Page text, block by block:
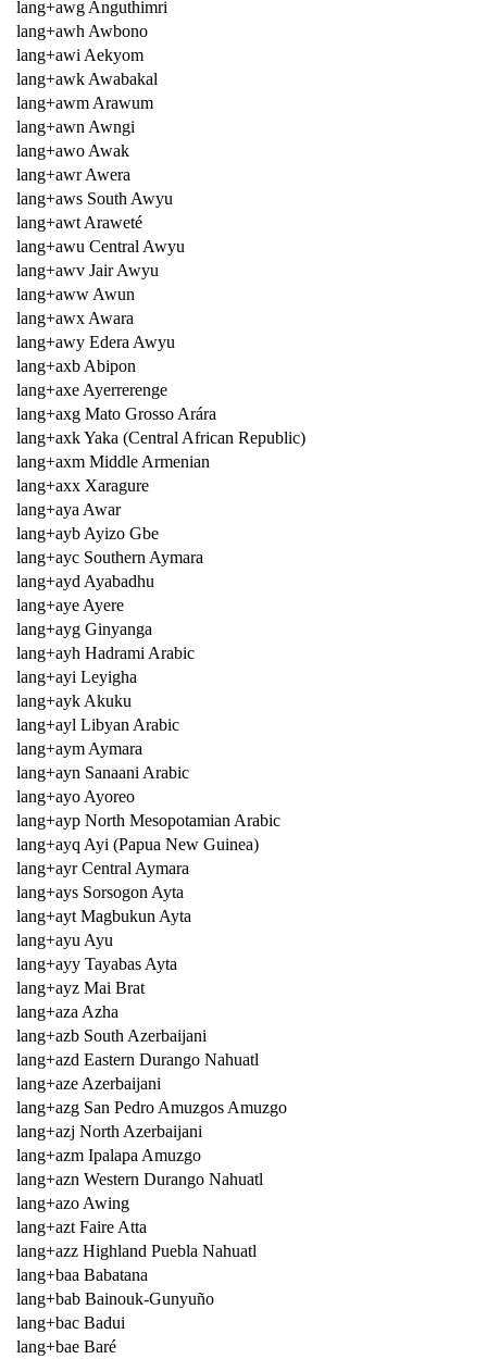
lang+awg Anguthimri
lang+awh Awbono
lang+awi Aekyom
lang+awk Awabakal
lang+awm Arawum
lang+awn Awngi
lang+awo Awak
lang+awr Awera
lang+aws South Awyu
lang+awt Araweté
lang+awu Central Awyu
lang+awv Jair Awyu
lang+aww Awun
lang+awx Awara
lang+awy Edera Awyu
lang+axb Abipon
lang+axe Ayerrerenge
lang+axg Mato Grosso Arára
lang+axk Yaka (Central African Republic)
lang+axm Middle Armenian
lang+axx Xaragure
lang+aya Awar
lang+ayb Ayizo Gbe
lang+ayc Southern Aymara
lang+ayd Ayabadhu
lang+aye Ayere
lang+ayg Ginyanga
lang+ayh Hadrami Arabic
lang+ayi Leyigha
lang+ayk Akuku
lang+ayl Libyan Arabic
lang+aym Aymara
lang+ayn Sanaani Arabic
lang+ayo Ayoreo
lang+ayp North Mesopotamian Arabic
lang+ayq Ayi (Papua New Guinea)
lang+ayr Central Aymara
lang+ays Sorsogon Ayta
lang+ayt Magbukun Ayta
lang+ayu Ayu
lang+ayy Tayabas Ayta
lang+ayz Mai Brat
lang+aza Azha
lang+azb South Azerbaijani
lang+azd Eastern Durango Nahuatl
lang+aze Azerbaijani
lang+azg San Pedro Amuzgos Amuzgo
lang+azj North Azerbaijani
lang+azm Ipalapa Amuzgo
lang+azn Western Durango Nahuatl
lang+azo Awing
lang+azt Faire Atta
lang+azz Highland Puebla Nahuatl
lang+baa Babatana
lang+bab Bainouk-Gunyuño
lang+bac Badui
lang+bae Baré